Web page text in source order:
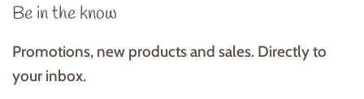
Be in the know
Promotions, new products and sales. Directly to
your inbox.